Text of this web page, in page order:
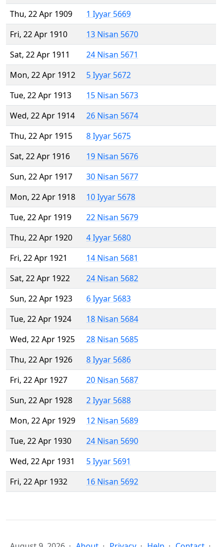
Thu, 22 Apr 1909
1 Iyyar 5669
Fri, 22 Apr 1910
13 Nisan 5670
Sat, 22 Apr 1911
24 Nisan 5671
Mon, 22 Apr 1912
5 Iyyar 5672
Tue, 22 Apr 1913
15 Nisan 5673
Wed, 22 Apr 1914
26 Nisan 5674
Thu, 22 Apr 1915
8 Iyyar 5675
Sat, 22 Apr 1916
19 Nisan 5676
Sun, 22 Apr 1917
30 Nisan 5677
Mon, 22 Apr 1918
10 Iyyar 5678
Tue, 22 Apr 1919
22 Nisan 5679
Thu, 22 Apr 1920
4 Iyyar 5680
Fri, 22 Apr 1921
14 Nisan 5681
Sat, 22 Apr 1922
24 Nisan 5682
Sun, 22 Apr 1923
6 Iyyar 5683
Tue, 22 Apr 1924
18 Nisan 5684
Wed, 22 Apr 1925
28 Nisan 5685
Thu, 22 Apr 1926
8 Iyyar 5686
Fri, 22 Apr 1927
20 Nisan 5687
Sun, 22 Apr 1928
2 Iyyar 5688
Mon, 22 Apr 1929
12 Nisan 5689
Tue, 22 Apr 1930
24 Nisan 5690
Wed, 22 Apr 1931
5 Iyyar 5691
Fri, 22 Apr 1932
16 Nisan 5692